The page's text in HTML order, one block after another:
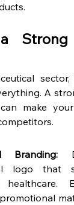
Strong
A
make
Branding:
logo that